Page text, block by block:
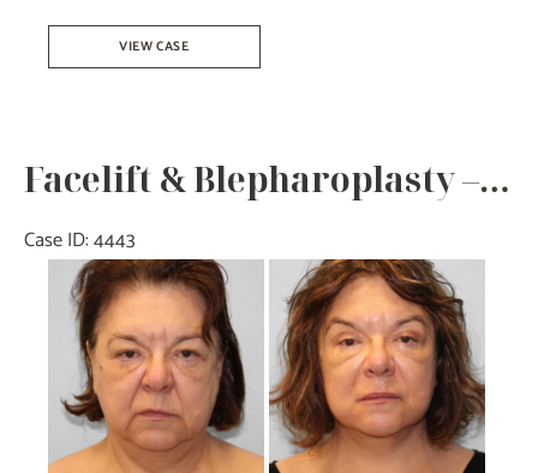
Facelift
with
Lower
Dr.Howell
VIEW CASE
Facelift & Blepharoplasty – Dr. Tucker
Case ID: 4443
Before
and
After
Images